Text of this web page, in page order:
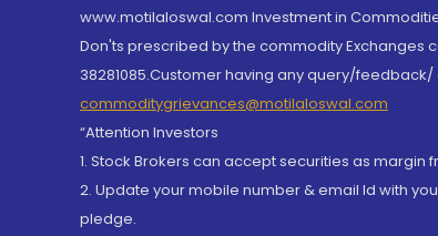
www.motilaloswal.com Investment in
Don'ts prescribed by the commodity Exchanges
38281085.Customer having any query/
commoditygrievances@motilaloswal.com
“Attention Investors
1. Stock Brokers can accept securities as margin
2. Update your mobile number & email Id with
pledge.